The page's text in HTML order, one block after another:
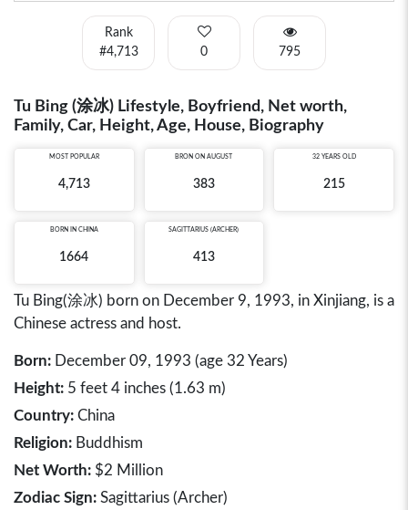
Rank
#4,713
0 795
Tu Bing (涂冰) Lifestyle, Boyfriend, Net worth,
Family, Car, Height, Age, House, Biography
MOST POPULAR
4,713
BRON ON AUGUST
383
32 YEARS OLD
215
BORN IN CHINA
1664
SAGITTARIUS (ARCHER)
413
Tu Bing(涂冰) born on December 9, 1993, in Xinjiang, is a
Chinese actress and host.
Born: December 09, 1993 (age 32 Years)
Height: 5 feet 4 inches (1.63 m)
Country: China
Religion: Buddhism
Net Worth: $2 Million
Zodiac Sign: Sagittarius (Archer)